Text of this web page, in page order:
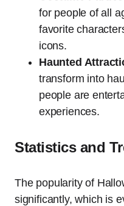
for people of all
favorite
icons.
Haunted
transform into
people are
experiences.
Statistics and
The popularity of
significantly, which is